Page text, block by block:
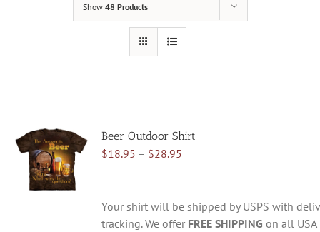
Show 48 Products
Beer Outdoor Shirt
$18.95 – $28.95Price
$18.95
through
$28.95
Your shirt will be shipped by USPS with
tracking. We offer FREE SHIPPING on all USA